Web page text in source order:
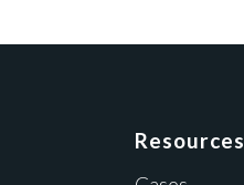
Resources